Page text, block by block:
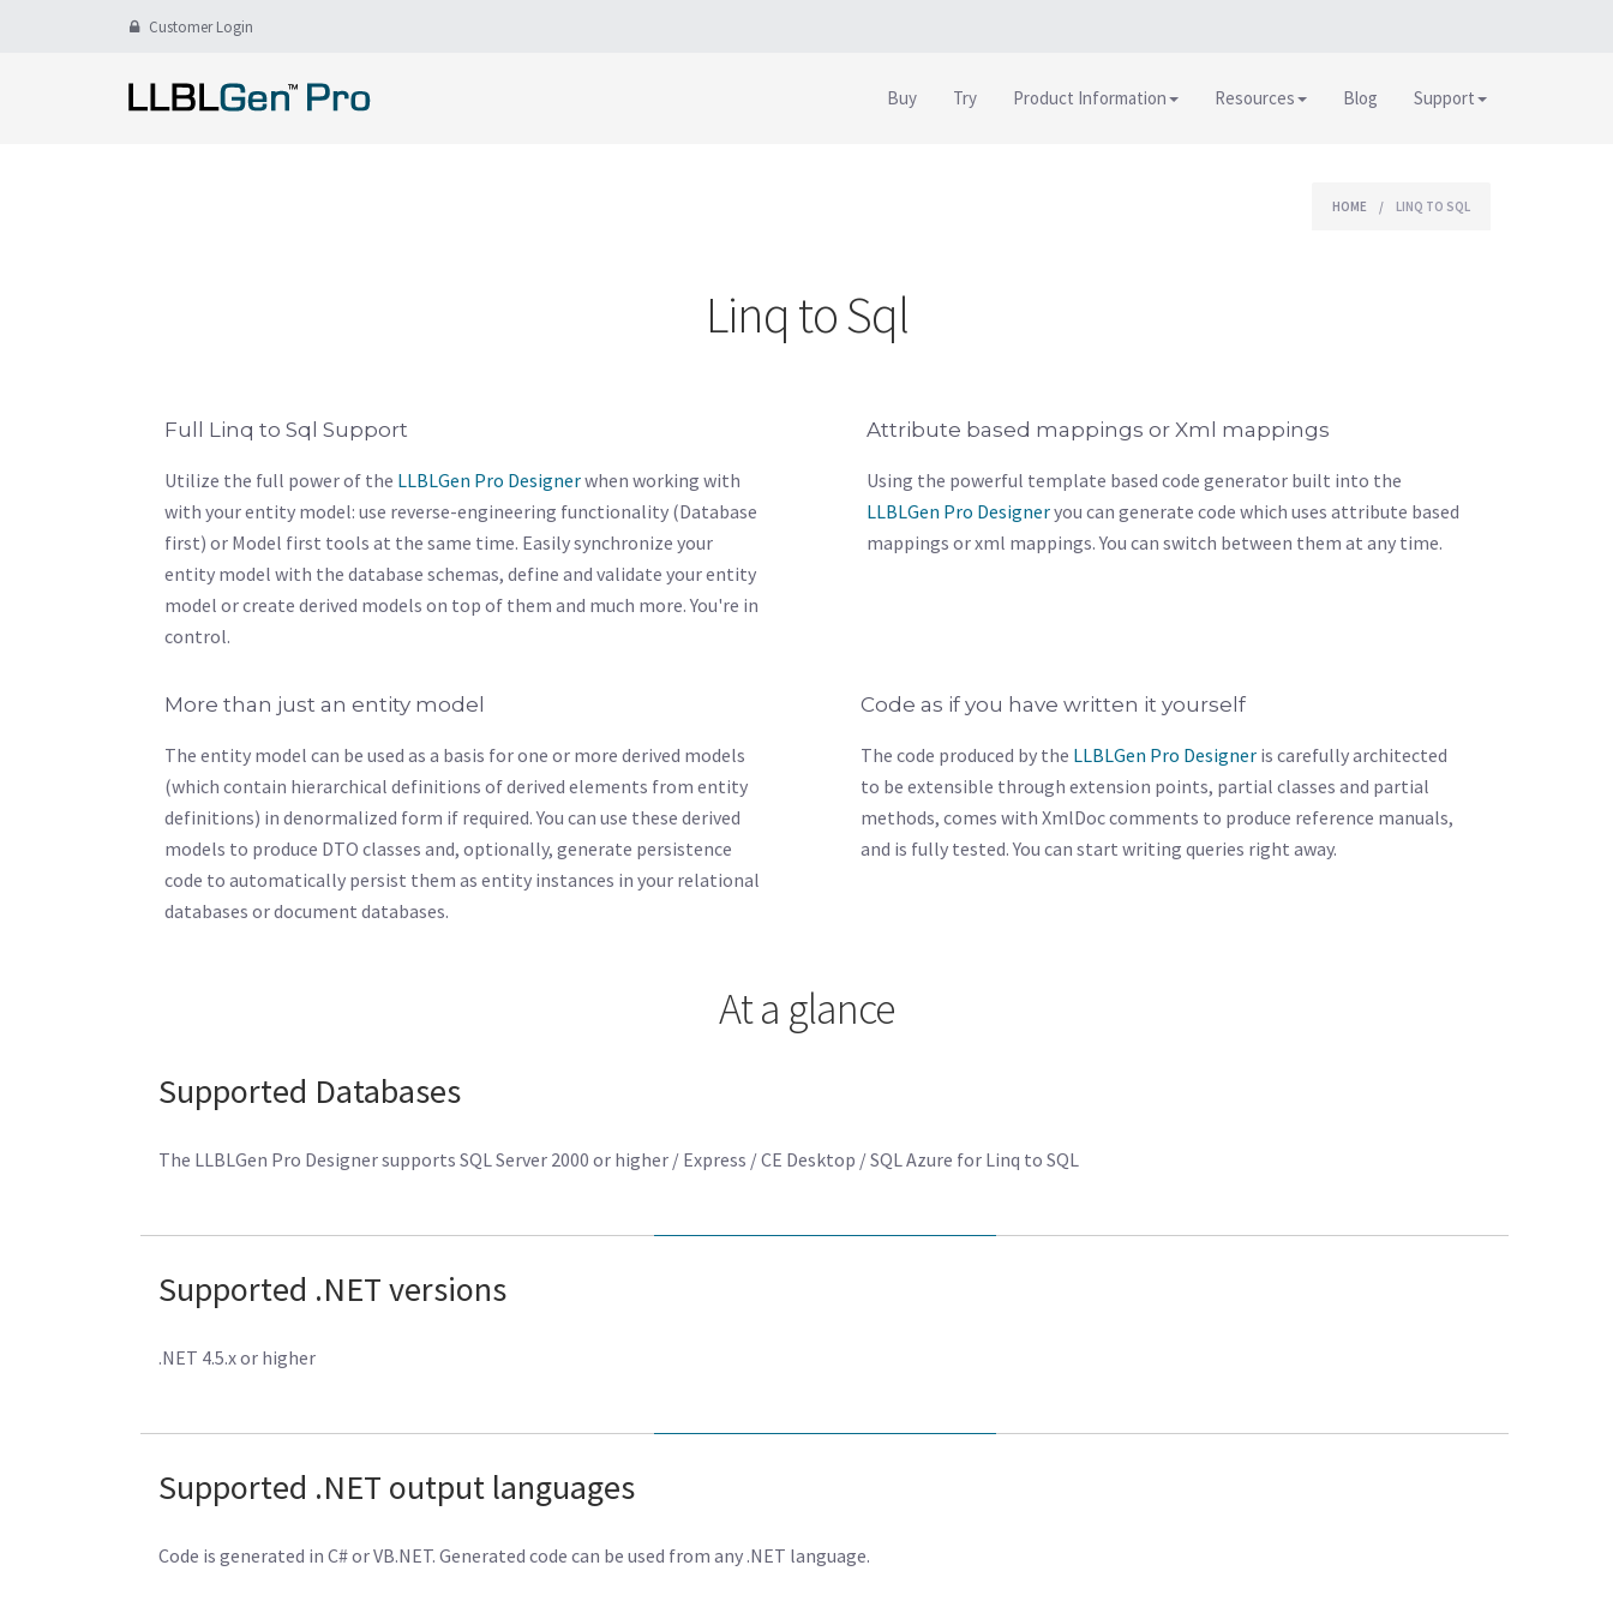
Customer Login
Buy Try Product Information Resources Blog Support
HOME / LINQ TO SQL
Linq to Sql
Full Linq to Sql Support
Utilize the full power of the LLBLGen Pro Designerwhen working with
with your entity model: use reverse-engineering functionality (Database
first) or Model first tools at the same time. Easily synchronize your
entity model with the database schemas, define and validate your entity
model or create derived models on top of them and much more. You're in
control.
Attribute based mappings or Xml mappings
Using the powerful template based code generator built into the
LLBLGen Pro Designeryou can generate code which uses attribute based
mappings or xml mappings. You can switch between them at any time.
More than just an entity model
The entity model can be used as a basis for one or more derived models
(which contain hierarchical definitions of derived elements from entity
definitions) in denormalized form if required. You can use these derived
models to produce DTO classes and, optionally, generate persistence
code to automatically persist them as entity instances in your relational
databases or document databases.
Code as if you have written it yourself
The code produced by the LLBLGen Pro Designer is carefully architected
to be extensible through extension points, partial classes and partial
methods, comes with XmlDoc comments to produce reference manuals,
and is fully tested. You can start writing queries right away.
At a glance
Supported Databases
The LLBLGen Pro Designer supports SQL Server 2000 or higher / Express / CE Desktop / SQL Azure for Linq to SQL
Supported .NET versions
.NET 4.5.x or higher
Supported .NET output languages
Code is generated in C# or VB.NET. Generated code can be used from any .NET language.